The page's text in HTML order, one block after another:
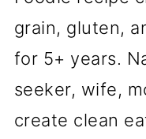
grain, gluten,
for 5+ years.
seeker, wife,
create clean